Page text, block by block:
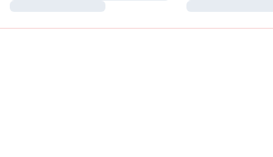
Loading…
Loading…